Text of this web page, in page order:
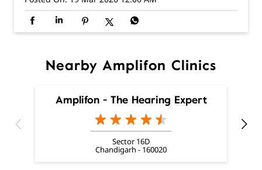
Amplifon - The Hearing Expert
Sector 16D
Chandigarh - 160020
Nearby Locality
Dakshan Marg Service Lane